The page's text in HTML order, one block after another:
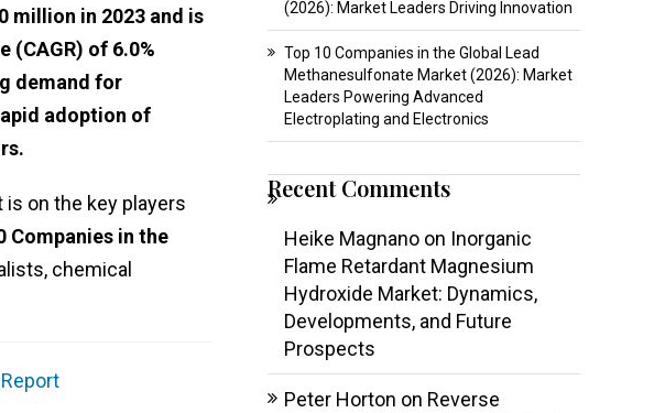
million in 2023 and is
(CAGR) of 6.0%
demand for
adoption of
on the key players
Companies in the
chemical
(2026): Market Leaders Driving Innovation
Top 10 Companies in the Global Lead
Methanesulfonate Market (2026): Market
Leaders Powering Advanced
Electroplating and Electronics
Recent Comments
Heike Magnanoon Inorganic
Flame Retardant Magnesium
Hydroxide Market: Dynamics,
Developments, and Future
Prospects
Peter Horton on Reverse